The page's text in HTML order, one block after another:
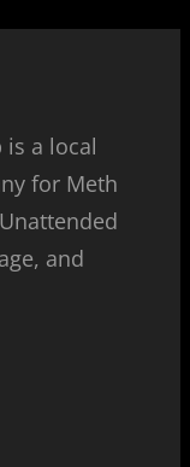
is a local
for Meth
and